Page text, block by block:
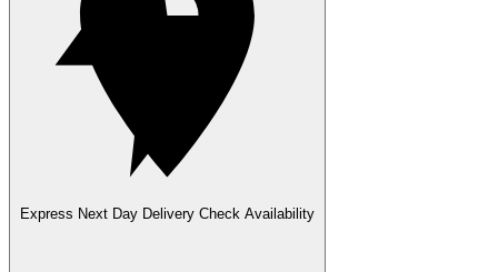
Express Next Day Delivery Check Availability